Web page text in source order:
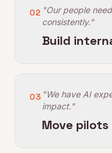
02 "Our people
consistently."
Build
03 "We have AI
impact."
Move